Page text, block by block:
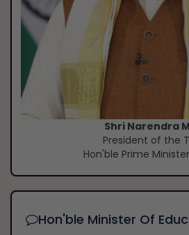
Shri Narendra
President of the
Hon'ble Prime
Hon'ble Minister Of